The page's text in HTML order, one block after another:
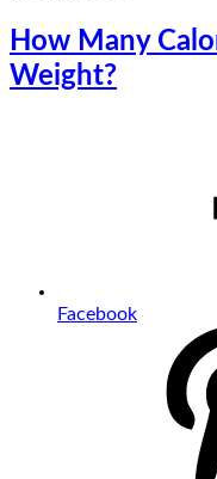
How Many
Weight?
Facebook